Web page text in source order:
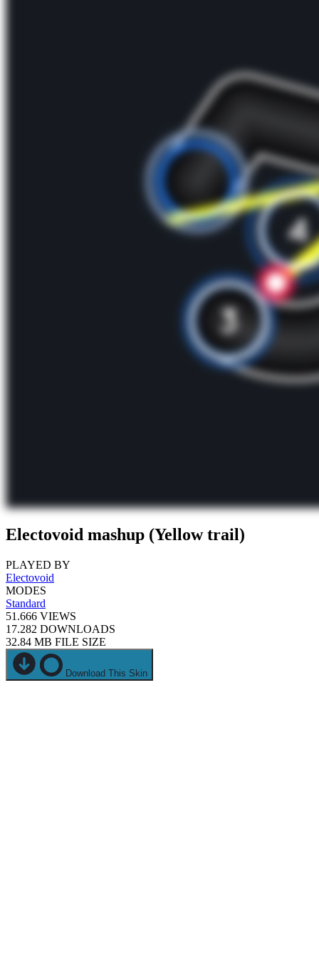
Electovoid mashup (Yellow trail)
PLAYED BY
Electovoid
MODES
Standard
51.666 VIEWS
17.282 DOWNLOADS
32.84 MB FILE SIZE
Download This Skin